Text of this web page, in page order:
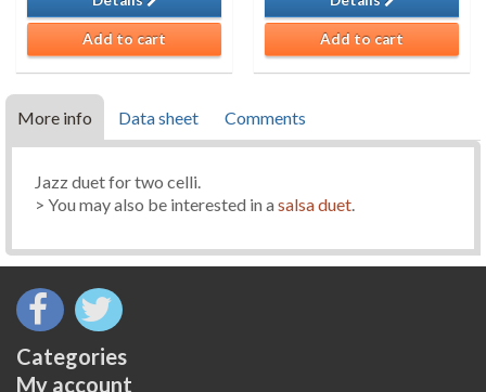
Add to cart Add to cart
More info Data sheet Comments
Jazz duet for two celli.
> You may also be interested in a salsa duet.
Categories
My account